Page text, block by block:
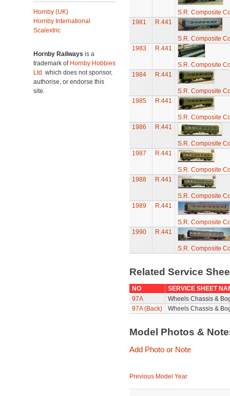
Hornby (UK)
Hornby International
Scalextric
Hornby Railways is a
trademark of Hornby Hobbies
Ltd. which does not sponsor,
authorise, or endorse this
site.
S.R. Composite
1981
R.441
S.R. Composite
1983
R.441
S.R. Composite
1984
R.441
S.R. Composite
1985
R.441
S.R. Composite
1986
R.441
S.R. Composite
1987
R.441
S.R. Composite
1988
R.441
S.R. Composite
1989
R.441
S.R. Composite
1990
R.441
S.R. Composite
Related Service
NO
SERVICE SHEET
97A
Wheels Chassis &
97A (Back)
Wheels Chassis &
Model Photos &
Add Photo or Note
Previous Model Year